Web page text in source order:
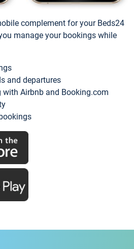
complement for your Beds24
manage your bookings while
and departures
with Airbnb and Booking.com